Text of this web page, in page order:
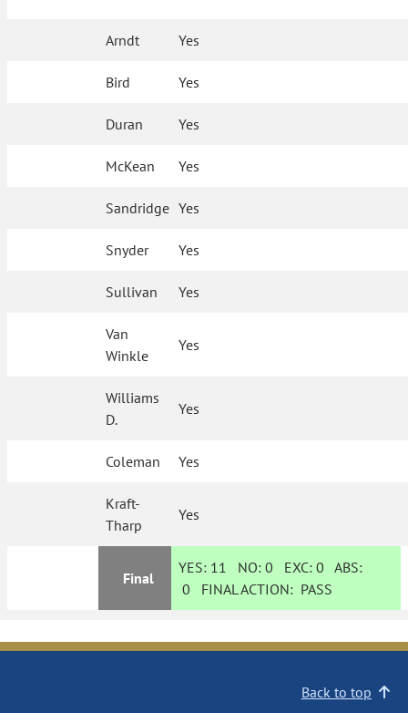
Arndt Yes
Bird Yes
Duran Yes
McKean Yes
Sandridge Yes
Snyder Yes
Sullivan Yes
Van
Winkle
Yes
Williams
D.
Yes
Coleman Yes
Kraft-
Tharp
Yes
Final
YES: 11 NO:0 EXC:0 ABS:
0 FINAL ACTION: PASS
Back to top